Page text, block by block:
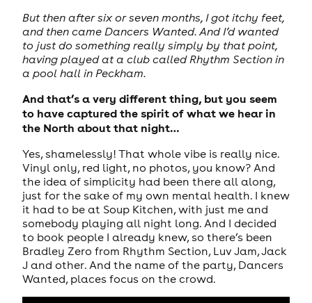
But then after six or seven months, I got itchy feet,
and then came Dancers Wanted. And I’d wanted
to just do something really simply by that point,
having played at a club called Rhythm Section in
a pool hall in Peckham.
And that’s a very different thing, but you seem
to have captured the spirit of what we hear in
the North about that night…
Yes, shamelessly! That whole vibe is really nice.
Vinyl only, red light, no photos, you know? And
the idea of simplicity had been there all along,
just for the sake of my own mental health. I knew
it had to be at Soup Kitchen, with just me and
somebody playing all night long. And I decided
to book people I already knew, so there’s been
Bradley Zero from Rhythm Section, Luv Jam, Jack
J and other. And the name of the party, Dancers
Wanted, places focus on the crowd.